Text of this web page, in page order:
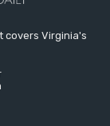
covers Virginia's